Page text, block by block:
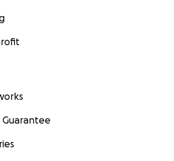
Guarantee